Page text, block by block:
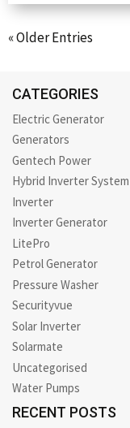
« Older Entries
CATEGORIES
Electric Generator
Generators
Gentech Power
Hybrid Inverter System
Inverter
Inverter Generator
LitePro
Petrol Generator
Pressure Washer
Securityvue
Solar Inverter
Solarmate
Uncategorised
Water Pumps
RECENT POSTS